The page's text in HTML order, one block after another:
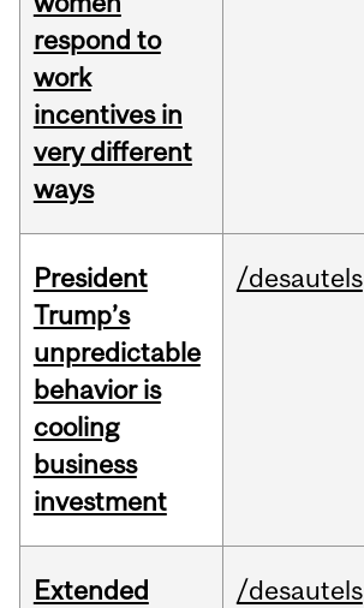
respond to
work
incentives in
very different
ways
President
Trump’s
unpredictable
behavior is
cooling
business
investment
/desautels
Extended
/desautels